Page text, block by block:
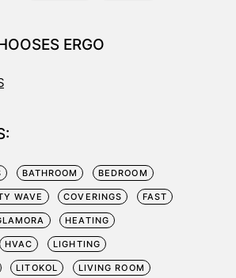
ERGO
BATHROOM BEDROOM
WAVE COVERINGS FAST
HEATING
HVAC LIGHTING
LITOKOL LIVING ROOM